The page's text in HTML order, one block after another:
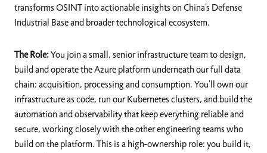
transforms OSINT into actionable insights on China's Defense
Industrial Base and broader technological ecosystem.
The Role:You join a small, senior infrastructure team to design,
build and operate the Azure platform underneath our full data
chain: acquisition, processing and consumption. You'll own our
infrastructure as code, run our Kubernetes clusters, and build the
automation and observability that keep everything reliable and
secure, working closely with the other engineering teams who
build on the platform. This is a high-ownership role: you build it,